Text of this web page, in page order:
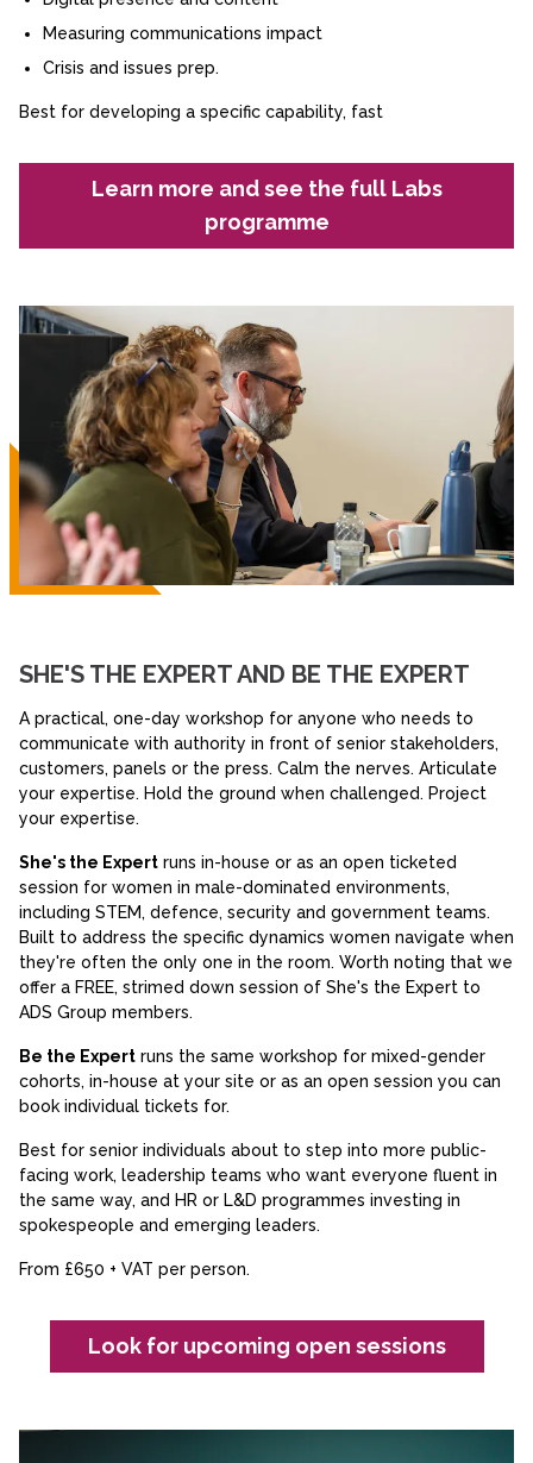
Measuring communications impact
Crisis and issues prep.
Best for developing a specific capability, fast
Learn more and see the full Labs
programme
SHE'S THE EXPERT AND BE THE EXPERT
A practical, one-day workshop for anyone who needs to
communicate with authority in front of senior stakeholders,
customers, panels or the press. Calm the nerves. Articulate
your expertise. Hold the ground when challenged. Project
your expertise.
She's the Expert runs in-house or as an open ticketed
session for women in male-dominated environments,
including STEM, defence, security and government teams.
Built to address the specific dynamics women navigate when
they're often the only one in the room. Worth noting that we
offer a FREE, strimed down session of She's the Expert to
ADS Group members.
Be the Expert runs the same workshop for mixed-gender
cohorts, in-house at your site or as an open session you can
book individual tickets for.
Best for senior individuals about to step into more public-
facing work, leadership teams who want everyone fluent in
the same way, and HR or L&D programmes investing in
spokespeople and emerging leaders.
From £650 + VAT per person.
Look for upcoming open sessions